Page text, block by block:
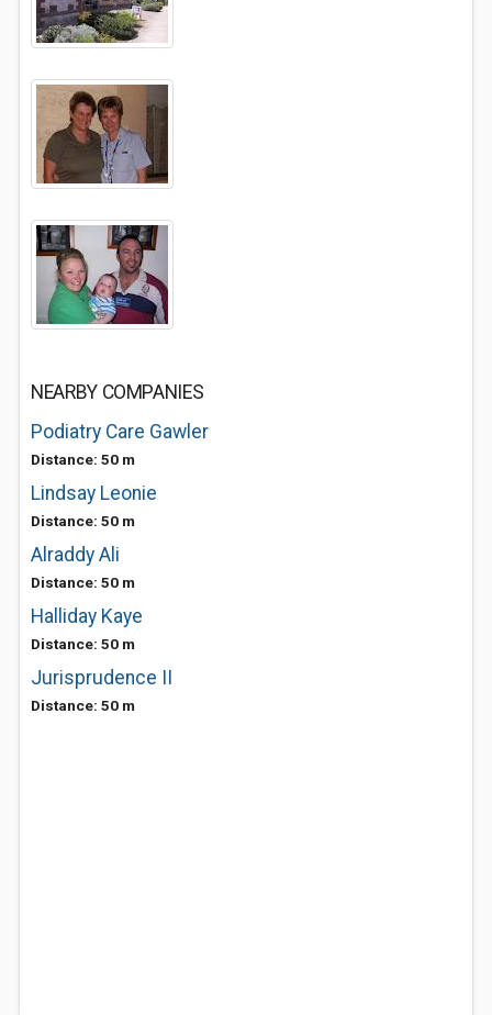
NEARBY COMPANIES
Podiatry Care Gawler
Distance: 50 m
Lindsay Leonie
Distance: 50 m
Alraddy Ali
Distance: 50 m
Halliday Kaye
Distance: 50 m
Jurisprudence II
Distance: 50 m